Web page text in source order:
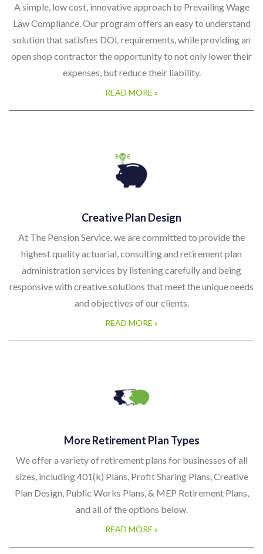
A simple, low cost, innovative approach to Prevailing Wage
Law Compliance. Our program offers an easy to understand
solution that satisfies DOL requirements, while providing an
open shop contractor the opportunity to not only lower their
expenses, but reduce their liability.
READ MORE »
Creative Plan Design
At The Pension Service, we are committed to provide the
highest quality actuarial, consulting and retirement plan
administration services by listening carefully and being
responsive with creative solutions that meet the unique needs
and objectives of our clients.
READ MORE »
More Retirement Plan Types
We offer a variety of retirement plans for businesses of all
sizes, including 401(k) Plans, Profit Sharing Plans, Creative
Plan Design, Public Works Plans, & MEP Retirement Plans,
and all of the options below.
READ MORE »